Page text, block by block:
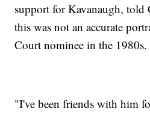
support for Kavanaugh, told
this was not an accurate
Court nominee in the 1980s.
"I've been friends with him